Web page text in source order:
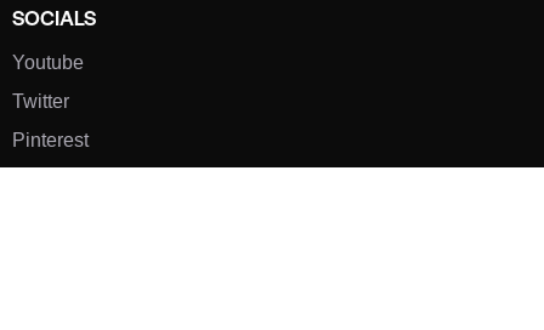
SOCIALS
Youtube
Twitter
Pinterest